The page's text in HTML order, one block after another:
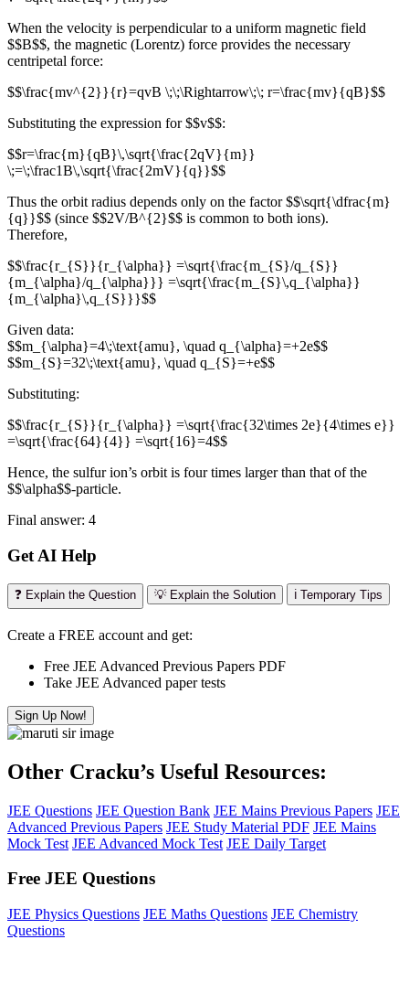
When the velocity is perpendicular to a uniform magnetic field
$$B$$, the magnetic (Lorentz) force provides the necessary
centripetal force:
$$\frac{mv^{2}}{r}=qvB \;\;\Rightarrow\;\; r=\frac{mv}{qB}$$
Substituting the expression for $$v$$:
$$r=\frac{m}{qB}\,\sqrt{\frac{2qV}{m}}
\;=\;\frac1B\,\sqrt{\frac{2mV}{q}}$$
Thus the orbit radius depends only on the factor $$\sqrt{\dfrac{m}
{q}}$$ (since $$2V/B^{2}$$ is common to both ions).
Therefore,
$$\frac{r_{S}}{r_{\alpha}} =\sqrt{\frac{m_{S}/q_{S}}
{m_{\alpha}/q_{\alpha}}} =\sqrt{\frac{m_{S}\,q_{\alpha}}
{m_{\alpha}\,q_{S}}}$$
Given data:
$$m_{\alpha}=4\;\text{amu}, \quad q_{\alpha}=+2e$$
$$m_{S}=32\;\text{amu}, \quad q_{S}=+e$$
Substituting:
$$\frac{r_{S}}{r_{\alpha}} =\sqrt{\frac{32\times 2e}{4\times e}}
=\sqrt{\frac{64}{4}} =\sqrt{16}=4$$
Hence, the sulfur ion’s orbit is four times larger than that of the
$$\alpha$$-particle.
Final answer: 4
Get AI Help
❓ Explain the Question 💡 Explain the Solution ℹ️ Temporary Tips
Create a FREE account and get:
Free JEE Advanced Previous Papers PDF
Take JEE Advanced paper tests
Sign Up Now!
Other Cracku’s Useful Resources:
JEE Questions JEE Question Bank JEE Mains Previous Papers JEE
Advanced Previous Papers JEE Study Material PDF JEE Mains
Mock Test JEE Advanced Mock Test JEE Daily Target
Free JEE Questions
JEE Physics Questions JEE Maths Questions JEE Chemistry
Questions